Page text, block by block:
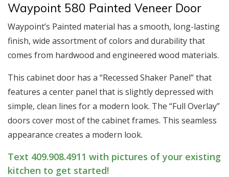
Waypoint 580 Painted Veneer Door
Waypoint’s Painted material has a smooth, long-lasting
finish, wide assortment of colors and durability that
comes from hardwood and engineered wood materials.
This cabinet door has a “Recessed Shaker Panel” that
features a center panel that is slightly depressed with
simple, clean lines for a modern look. The “Full Overlay”
doors cover most of the cabinet frames. This seamless
appearance creates a modern look.
Text 409.908.4911 with pictures of your existing
kitchen to get started!